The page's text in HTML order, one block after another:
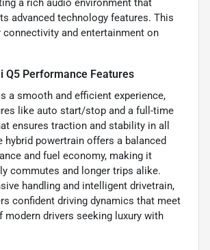
a rich audio environment that
advanced technology features. This
and entertainment on
Q5 Performance Features
a smooth and efficient experience,
like auto start/stop and a full-time
ensures traction and stability in all
hybrid powertrain offers a balanced
and fuel economy, making it
commutes and longer trips alike.
handling and intelligent drivetrain,
confident driving dynamics that meet
modern drivers seeking luxury with